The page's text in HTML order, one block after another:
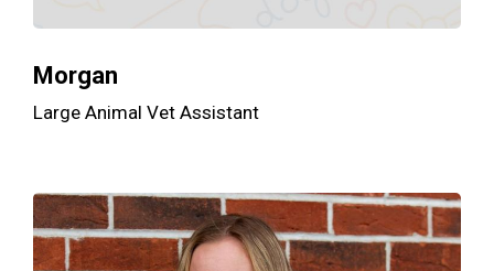
Morgan
Large Animal Vet Assistant